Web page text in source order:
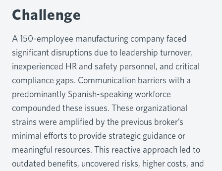
Challenge
A 150-employee manufacturing company faced
significant disruptions due to leadership turnover,
inexperienced HR and safety personnel, and critical
compliance gaps. Communication barriers with a
predominantly Spanish-speaking workforce
compounded these issues. These organizational
strains were amplified by the previous broker’s
minimal efforts to provide strategic guidance or
meaningful resources. This reactive approach led to
outdated benefits, uncovered risks, higher costs, and